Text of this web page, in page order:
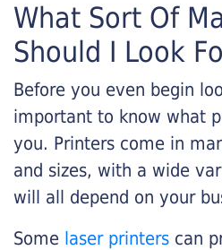
What Sort Of
Should I Look
Before you even begin
important to know what
you. Printers come in
and sizes, with a wide
will all depend on your
Some laser printers can